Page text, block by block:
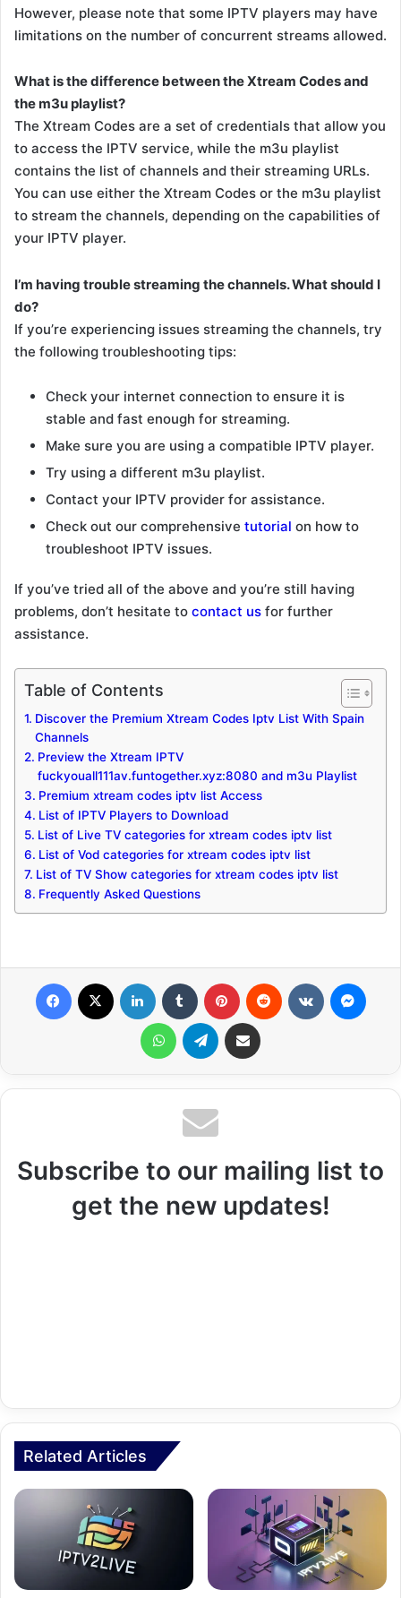
However, please note that some IPTV players may have
limitations on the number of concurrent streams allowed.
What is the difference between the Xtream Codes and
the m3u playlist?
The Xtream Codes are a set of credentials that allow you
to access the IPTV service, while the m3u playlist
contains the list of channels and their streaming URLs.
You can use either the Xtream Codes or the m3u playlist
to stream the channels, depending on the capabilities of
your IPTV player.
I’m having trouble streaming the channels. What should I
do?
If you’re experiencing issues streaming the channels, try
the following troubleshooting tips:
Check your internet connection to ensure it is
stable and fast enough for streaming.
Make sure you are using a compatible IPTV player.
Try using a different m3u playlist.
Contact your IPTV provider for assistance.
Check out our comprehensive tutorial on how to
troubleshoot IPTV issues.
If you’ve tried all of the above and you’re still having
problems, don’t hesitate to contact us for further
assistance.
Table of Contents
Discover the Premium Xtream Codes Iptv List With Spain
Channels
Preview the Xtream IPTV
fuckyouall111av.funtogether.xyz:8080 and m3u Playlist
Premium xtream codes iptv list Access
List of IPTV Players to Download
List of Live TV categories for xtream codes iptv list
List of Vod categories for xtream codes iptv list
List of TV Show categories for xtream codes iptv list
Frequently Asked Questions
WhatsApp Telegram Share via Email
Subscribe to our mailing list to
get the new updates!
Related Articles